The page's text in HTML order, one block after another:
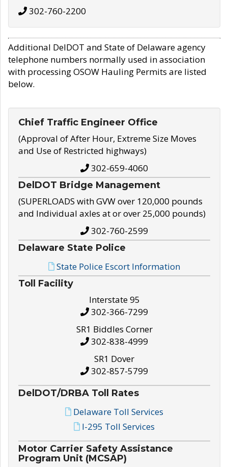
302-760-2200
Additional DelDOT and State of Delaware agency
telephone numbers normally used in association
with processing OSOW Hauling Permits are listed
below.
Chief Traffic Engineer Office
(Approval of After Hour, Extreme Size Moves
and Use of Restricted highways)
302-659-4060
DelDOT Bridge Management
(SUPERLOADS with GVW over 120,000 pounds
and Individual axles at or over 25,000 pounds)
302-760-2599
Delaware State Police
State Police Escort Information
Toll Facility
Interstate 95
302-366-7299
SR1 Biddles Corner
302-838-4999
SR1 Dover
302-857-5799
DelDOT/DRBA Toll Rates
Delaware Toll Services
I-295 Toll Services
Motor Carrier Safety Assistance
Program Unit (MCSAP)